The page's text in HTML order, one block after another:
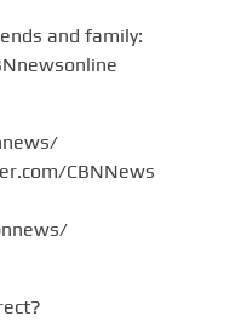
and family:
CBNNews